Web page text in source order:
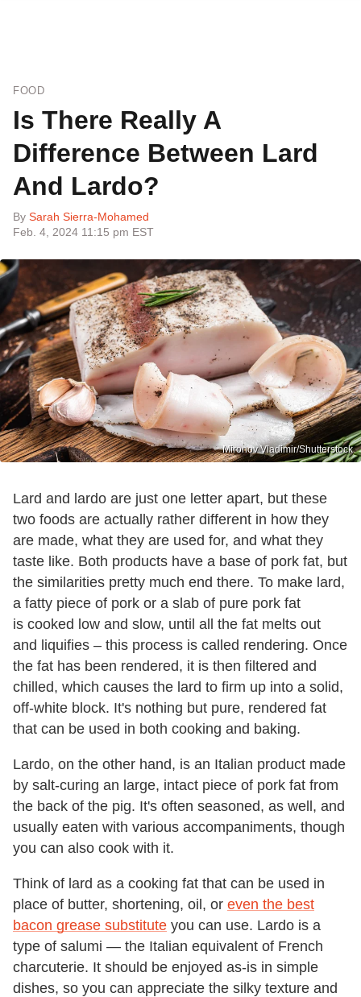
FOOD
Is There Really A
Difference Between Lard
And Lardo?
By Sarah Sierra-Mohamed
Feb. 4, 2024 11:15 pm EST
Mironov Vladimir/Shutterstock
Lard and lardo are just one letter apart, but these
two foods are actually rather different in how they
are made, what they are used for, and what they
taste like. Both products have a base of pork fat, but
the similarities pretty much end there. To make lard,
a fatty piece of pork or a slab of pure pork fat
is cooked low and slow, until all the fat melts out
and liquifies – this process is called rendering. Once
the fat has been rendered, it is then filtered and
chilled, which causes the lard to firm up into a solid,
off-white block. It's nothing but pure, rendered fat
that can be used in both cooking and baking.
Lardo, on the other hand, is an Italian product made
by salt-curing an large, intact piece of pork fat from
the back of the pig. It's often seasoned, as well, and
usually eaten with various accompaniments, though
you can also cook with it.
Think of lard as a cooking fat that can be used in
place of butter, shortening, oil, or even the best
bacon grease substitute you can use. Lardo is a
type of salumi — the Italian equivalent of French
charcuterie. It should be enjoyed as-is in simple
dishes, so you can appreciate the silky texture and